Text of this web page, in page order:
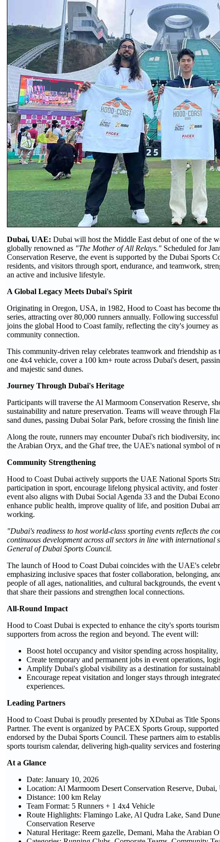
Dubai, UAE: Dubai will host the Middle East debut of one of the
globally renowned as "The Mother of All Relays." Scheduled for
Conservation Reserve, the event is supported by the Dubai Sports
residents, and visitors through sport, endurance, and teamwork,
an active and inclusive lifestyle.
A Global Legacy Meets Dubai's Spirit
Originating in Oregon, USA, in 1982, Hood to Coast has become
series, attracting over 80,000 runners annually. Following
joins the global Hood to Coast family, reflecting the city's journey
community connection.
This community-driven relay celebrates teamwork and friendship
one 4x4 vehicle, cover a 100 km+ route across Dubai's desert,
and majestic sand dunes.
Journey Through Dubai's Heritage
Participants will traverse the Al Marmoom Conservation Reserve,
sustainability and nature preservation. Teams will weave through
sand dunes, passing Dubai Solar Park, before crossing the finish
Along the route, runners may encounter Dubai's rich biodiversity,
the Arabian Oryx, and the Ghaf tree, the UAE's national symbol of
Community Strengthening
Hood to Coast Dubai actively supports the UAE National Sports
participation in sport, encourage lifelong physical activity, and
event also aligns with Dubai Social Agenda 33 and the Dubai
enhance public health, improve quality of life, and position Dubai
working.
"Dubai's readiness to host world-class sporting events reflects the
continuous development across all sectors in line with international
General of Dubai Sports Council.
The launch of Hood to Coast Dubai coincides with the UAE's
emphasizing inclusive spaces that foster collaboration, belonging,
people of all ages, nationalities, and cultural backgrounds, the
that share their passions and strengthen local connections.
All-Round Impact
Hood to Coast Dubai is expected to enhance the city's sports
supporters from across the region and beyond. The event will:
Boost hotel occupancy and visitor spending across
Create temporary and permanent jobs in event operations,
Amplify Dubai's global visibility as a destination for
Encourage repeat visitation and longer stays through
experiences.
Leading Partners
Hood to Coast Dubai is proudly presented by XDubai as Title
Partner. The event is organized by PACEX Sports Group,
endorsed by the Dubai Sports Council. These partners aim to
sports tourism calendar, delivering high-quality services and
At a Glance
Date: January 10, 2026
Location: Al Marmoom Desert Conservation Reserve,
Distance: 100 km Relay
Team Format: 5 Runners + 1 4x4 Vehicle
Route Highlights: Flamingo Lake, Al Qudra Lake, Sand
Conservation Reserve
Natural Heritage: Reem gazelle, Demani, Maha the Arabian